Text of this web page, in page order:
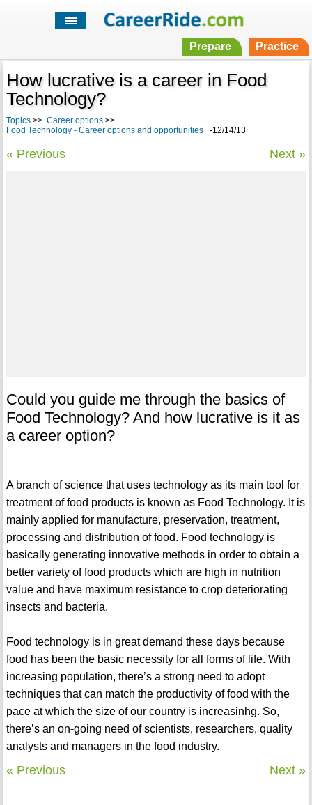
Prepare Practice
How lucrative is a career in Food
Technology?
Topics>> Career options>>
Food Technology - Career options and opportunities-12/14/13
« Previous Next »
Could you guide me through the basics of
Food Technology? And how lucrative is it as
a career option?
A branch of science that uses technology as its main tool for
treatment of food products is known as Food Technology. It is
mainly applied for manufacture, preservation, treatment,
processing and distribution of food. Food technology is
basically generating innovative methods in order to obtain a
better variety of food products which are high in nutrition
value and have maximum resistance to crop deteriorating
insects and bacteria.
Food technology is in great demand these days because
food has been the basic necessity for all forms of life. With
increasing population, there’s a strong need to adopt
techniques that can match the productivity of food with the
pace at which the size of our country is increasinhg. So,
there’s an on-going need of scientists, researchers, quality
analysts and managers in the food industry.
« Previous Next »